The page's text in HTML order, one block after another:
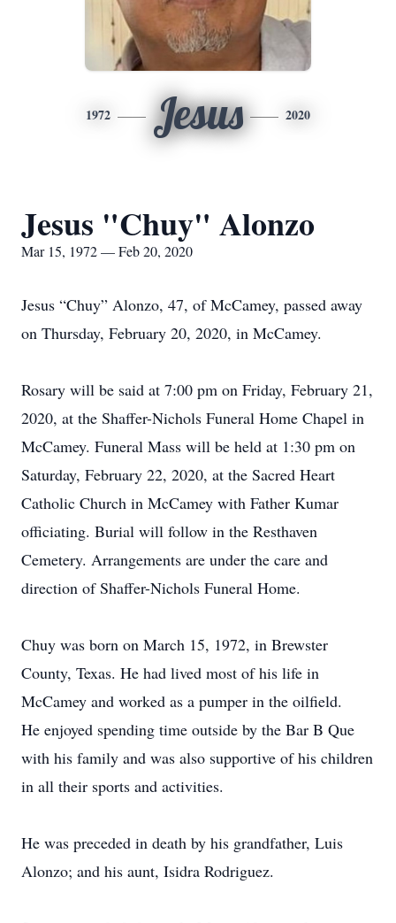
1972 Jesus 2020
Jesus "Chuy" Alonzo
Mar 15, 1972 — Feb 20, 2020
Jesus “Chuy” Alonzo, 47, of McCamey, passed away
on Thursday, February 20, 2020, in McCamey.
Rosary will be said at 7:00 pm on Friday, February 21,
2020, at the Shaffer-Nichols Funeral Home Chapel in
McCamey. Funeral Mass will be held at 1:30 pm on
Saturday, February 22, 2020, at the Sacred Heart
Catholic Church in McCamey with Father Kumar
officiating. Burial will follow in the Resthaven
Cemetery. Arrangements are under the care and
direction of Shaffer-Nichols Funeral Home.
Chuy was born on March 15, 1972, in Brewster
County, Texas. He had lived most of his life in
McCamey and worked as a pumper in the oilfield.
He enjoyed spending time outside by the Bar B Que
with his family and was also supportive of his children
in all their sports and activities.
He was preceded in death by his grandfather, Luis
Alonzo; and his aunt, Isidra Rodriguez.